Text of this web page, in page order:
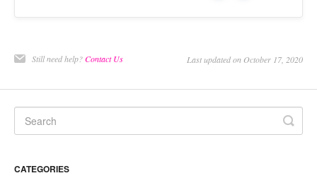
Still need help?Contact Us Last updated on October 17, 2020
CATEGORIES